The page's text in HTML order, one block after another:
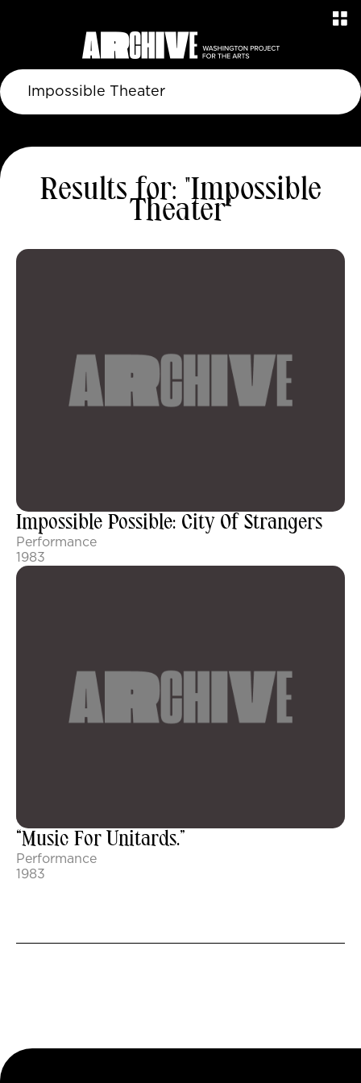
Results for: "Impossible
Theater"
Impossible Possible: City Of Strangers
Performance
1983
“Music For Unitards.”
Performance
1983